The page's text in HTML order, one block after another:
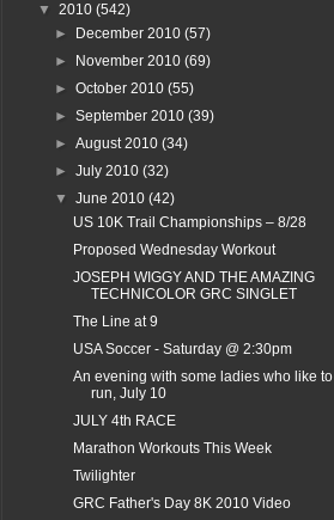
▼ 2010 (542)
►
December 2010(57)
►
November 2010(69)
►October 2010(55)
►September 2010(39)
►August 2010(34)
►July 2010(32)
▼June 2010(42)
US 10K Trail Championships – 8/28
Proposed Wednesday Workout
JOSEPH WIGGY AND THE AMAZING
TECHNICOLOR GRC SINGLET
The Line at 9
USA Soccer - Saturday @ 2:30pm
An evening with some ladies who like to
run, July 10
JULY 4th RACE
Marathon Workouts This Week
Twilighter
GRC Father's Day 8K 2010 Video